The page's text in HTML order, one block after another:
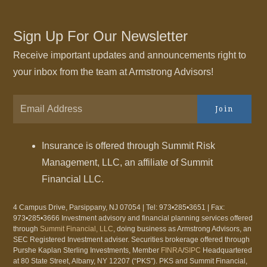
Sign Up For Our Newsletter
Receive important updates and announcements right to
your inbox from the team at Armstrong Advisors!
Join
Insurance is offered through Summit Risk
Management, LLC, an affiliate of Summit
Financial LLC.
4 Campus Drive, Parsippany, NJ 07054 | Tel: 973•285•3651 | Fax:
973•285•3666 Investment advisory and financial planning services offered
through Summit Financial, LLC, doing business as Armstrong Advisors, an
SEC Registered Investment adviser. Securities brokerage offered through
Purshe Kaplan Sterling Investments, Member FINRA/SIPC Headquartered
at 80 State Street, Albany, NY 12207 (“PKS”). PKS and Summit Financial,